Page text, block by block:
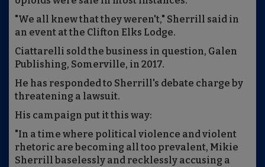
"We all knew that they weren't," Sherrill said in
an event at the Clifton Elks Lodge.
Ciattarelli sold the business in question, Galen
Publishing, Somerville, in 2017.
He has responded to Sherrill's debate charge by
threatening a lawsuit.
His campaign put it this way:
"In a time where political violence and violent
rhetoric are becoming all too prevalent, Mikie
Sherrill baselessly and recklessly accusing a